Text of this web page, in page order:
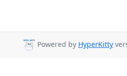
Powered by HyperKitty